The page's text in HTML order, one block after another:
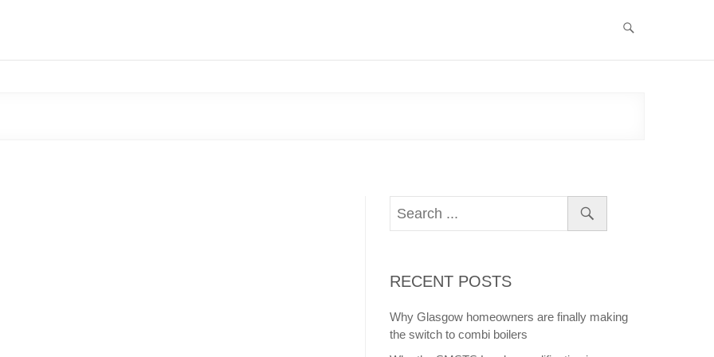
RECENT POSTS
Why Glasgow homeowners are finally making
the switch to combi boilers